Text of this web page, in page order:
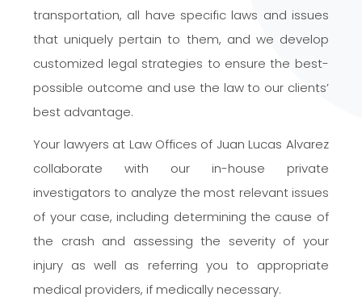
transportation, all have specific laws and issues
that uniquely pertain to them, and we develop
customized legal strategies to ensure the best-
possible outcome and use the law to our clients’
best advantage.
Your lawyers at Law Offices of Juan Lucas Alvarez
collaborate with our in-house private
investigators to analyze the most relevant issues
of your case, including determining the cause of
the crash and assessing the severity of your
injury as well as referring you to appropriate
medical providers, if medically necessary.